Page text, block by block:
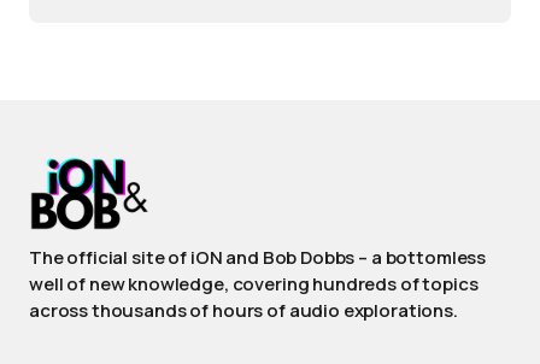
The official site of iON and Bob Dobbs – a bottomless
well of new knowledge, covering hundreds of topics
across thousands of hours of audio explorations.